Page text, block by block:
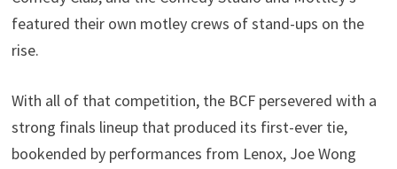
featured their own motley crews of stand-ups on the
rise.
With all of that competition, the BCF persevered with a
strong finals lineup that produced its first-ever tie,
bookended by performances from Lenox, Joe Wong